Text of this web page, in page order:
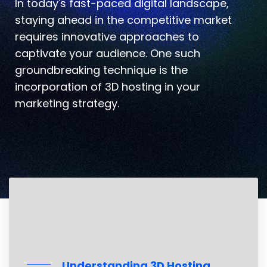
In today's fast-paced digital landscape,
staying ahead in the competitive market
requires innovative approaches to
captivate your audience. One such
groundbreaking technique is the
incorporation of 3D hosting in your
marketing strategy.